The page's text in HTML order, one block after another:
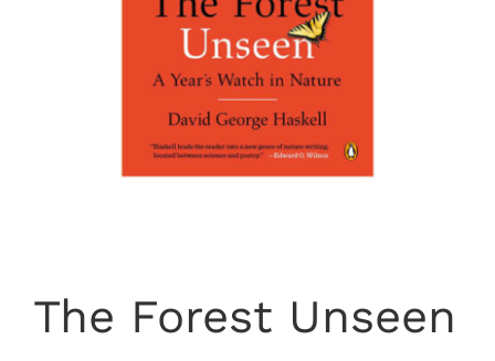
The Forest Unseen